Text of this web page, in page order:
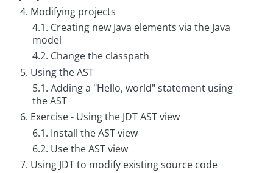
4. Modifying projects
4.1. Creating new Java elements via the Java
model
4.2. Change the classpath
5. Using the AST
5.1. Adding a "Hello, world" statement using
the AST
6. Exercise - Using the JDT AST view
6.1. Install the AST view
6.2. Use the AST view
7. Using JDT to modify existing source code